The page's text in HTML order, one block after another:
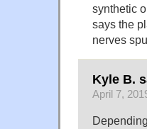
synthetic
says the
nerves
Kyle B.
April 7,